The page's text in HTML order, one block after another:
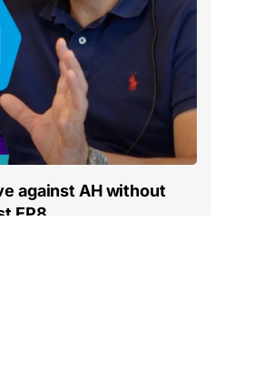
against AH without
EP8